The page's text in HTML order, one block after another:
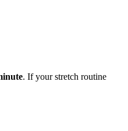
. If your stretch routine